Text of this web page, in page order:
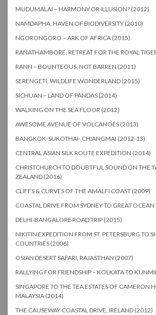
MUDUMALAI – HARMONY OR ILLUSION? (2012)
NAMDAPHA, HAVEN OF BIODIVERSITY (2010)
NGORONGORO – ARK OF AFRICA (2015)
RANATHAMBORE, RETREAT FOR THE ROYAL
RANN – BOUNTEOUS, NOT BARREN (2011)
SERENGETI, WILDLIFE WONDERLAND (2015)
SICHUAN – LAND OF PANDAS (2014)
WALKING ON THE SEA FLOOR (2012)
AWESOME AVENUE OF VOLCANOES (2013)
BANGKOK-SUKOTHAI- CHIANGMAI (2012-13)
CENTRAL ASIAN SILK ROUTE EXPEDITION (2014)
CHRISTCHURCH TO DOUBTFUL SOUND ON THE
ZEALAND (2016)
CLIFFS & CURVES OF THE AMALFI COAST (2009)
COASTAL DRIVE FROM SYDNEY TO GREAT
DELHI-BANGALORE ROAD TRIP (2015)
NIKITIN EXPEDITION FROM ST. PETERSBURG TO
COUNTRIES (2006)
OSIAN DESERT SAFARI, RAJASTHAN (2007)
RALLYING FOR FRIENDSHIP – KOLKATA TO
SINGAPORE TO THE TEA ESTATES OF CAMERON
MALAYSIA (2014)
THE CAUSEWAY COASTAL DRIVE, IRELAND (2012)